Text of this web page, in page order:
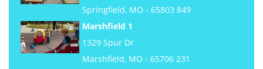
Springfield, MO - 65803 849
Marshfield 1
1329 Spur Dr
Marshfield, MO - 65706 231